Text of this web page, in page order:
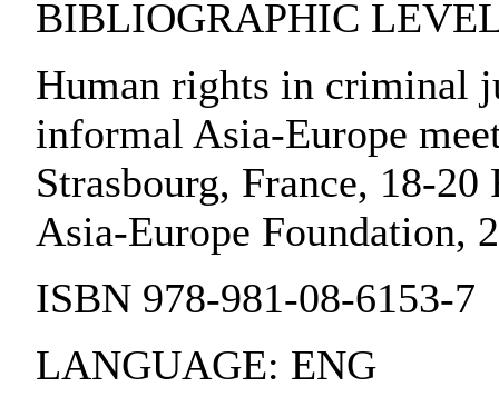
BIBLIOGRAPHIC
Human rights in criminal
informal Asia-Europe
Strasbourg, France, 18-
Asia-Europe Foundation,
ISBN 978-981-08-6153-7
LANGUAGE: ENG